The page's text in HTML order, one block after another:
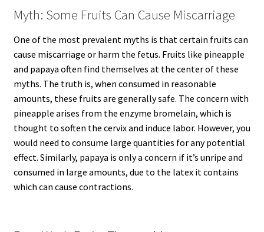
Myth: Some Fruits Can Cause Miscarriage
One of the most prevalent myths is that certain fruits can
cause miscarriage or harm the fetus. Fruits like pineapple
and papaya often find themselves at the center of these
myths. The truth is, when consumed in reasonable
amounts, these fruits are generally safe. The concern with
pineapple arises from the enzyme bromelain, which is
thought to soften the cervix and induce labor. However, you
would need to consume large quantities for any potential
effect. Similarly, papaya is only a concern if it’s unripe and
consumed in large amounts, due to the latex it contains
which can cause contractions.